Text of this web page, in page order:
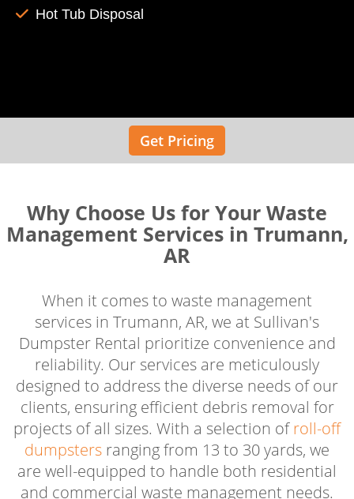
Hot Tub Disposal
Get Pricing
Why Choose Us for Your Waste
Management Services in Trumann,
AR
When it comes to waste management
services in Trumann, AR, we at Sullivan's
Dumpster Rental prioritize convenience and
reliability. Our services are meticulously
designed to address the diverse needs of our
clients, ensuring efficient debris removal for
projects of all sizes. With a selection ofroll-off
dumpsters ranging from 13 to 30 yards, we
are well-equipped to handle both residential
and commercial waste management needs.